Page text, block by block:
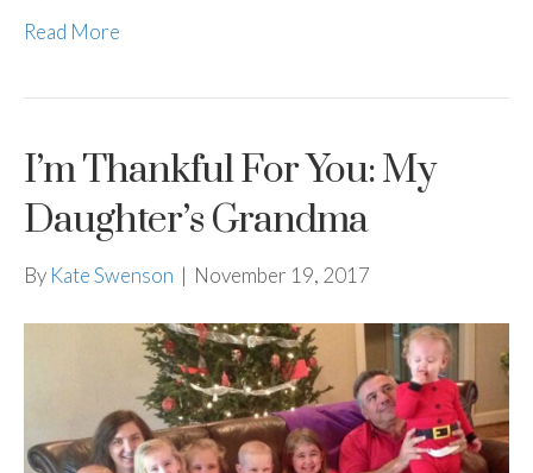
Read More
I’m Thankful For You: My
Daughter’s Grandma
By Kate Swenson | November 19, 2017